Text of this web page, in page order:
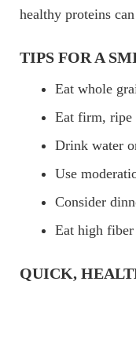
healthy proteins can
TIPS FOR A
Eat whole
Eat firm, ripe
Drink water
Use
Consider
Eat high fiber
QUICK,